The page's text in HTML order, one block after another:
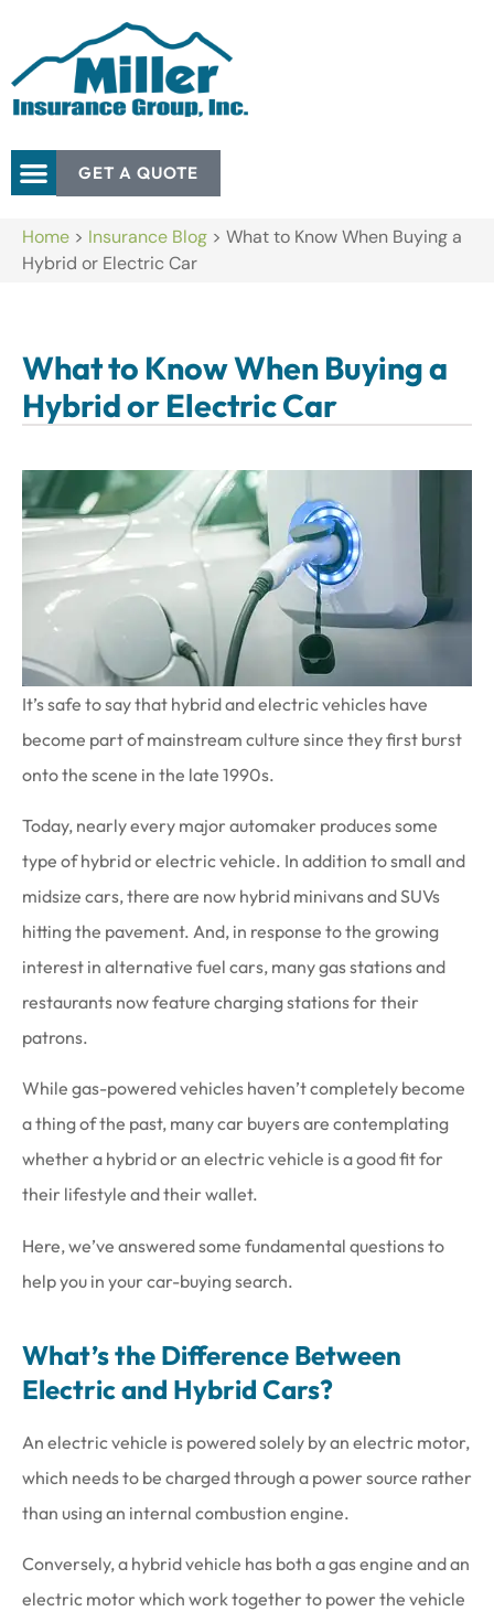
GET A QUOTE
Home > Insurance Blog > What to Know When Buying a
Hybrid or Electric Car
What to Know When Buying a
Hybrid or Electric Car
It’s safe to say that hybrid and electric vehicles have
become part of mainstream culture since they first burst
onto the scene in the late 1990s.
Today, nearly every major automaker produces some
type of hybrid or electric vehicle. In addition to small and
midsize cars, there are now hybrid minivans and SUVs
hitting the pavement. And, in response to the growing
interest in alternative fuel cars, many gas stations and
restaurants now feature charging stations for their
patrons.
While gas-powered vehicles haven’t completely become
a thing of the past, many car buyers are contemplating
whether a hybrid or an electric vehicle is a good fit for
their lifestyle and their wallet.
Here, we’ve answered some fundamental questions to
help you in your car-buying search.
What’s the Difference Between
Electric and Hybrid Cars?
An electric vehicle is powered solely by an electric motor,
which needs to be charged through a power source rather
than using an internal combustion engine.
Conversely, a hybrid vehicle has both a gas engine and an
electric motor which work together to power the vehicle